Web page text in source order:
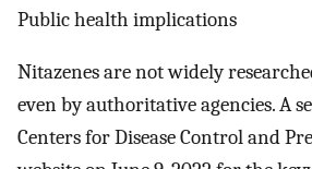
Public health implications
Nitazenes are not widely
even by authoritative agencies. A
Centers for Disease Control and